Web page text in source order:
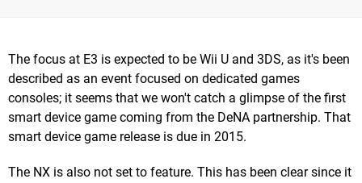
The focus at E3 is expected to be Wii U and 3DS, as it's been
described as an event focused on dedicated games
consoles; it seems that we won't catch a glimpse of the first
smart device game coming from the DeNA partnership. That
smart device game release is due in 2015.
The NX is also not set to feature. This has been clear since it